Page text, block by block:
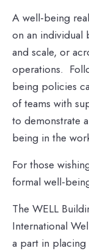
A well-being
on an individual
and scale, or
operations.
being policies
of teams with
to demonstrate
being in the
For those
formal well-
The WELL
International
a part in